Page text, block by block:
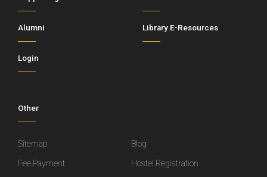
Alumni Library E-Resources
Login
Other
Sitemap
Blog
Fee Payment
Hostel Registration